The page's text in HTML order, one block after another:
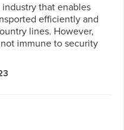
that enables
efficiently and
lines. However,
immune to security